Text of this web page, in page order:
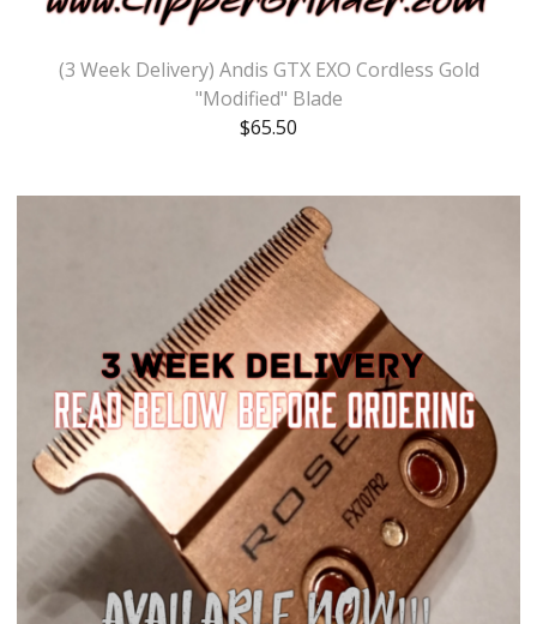
(3 Week Delivery) Andis GTX EXO Cordless Gold
"Modified" Blade
$65.50